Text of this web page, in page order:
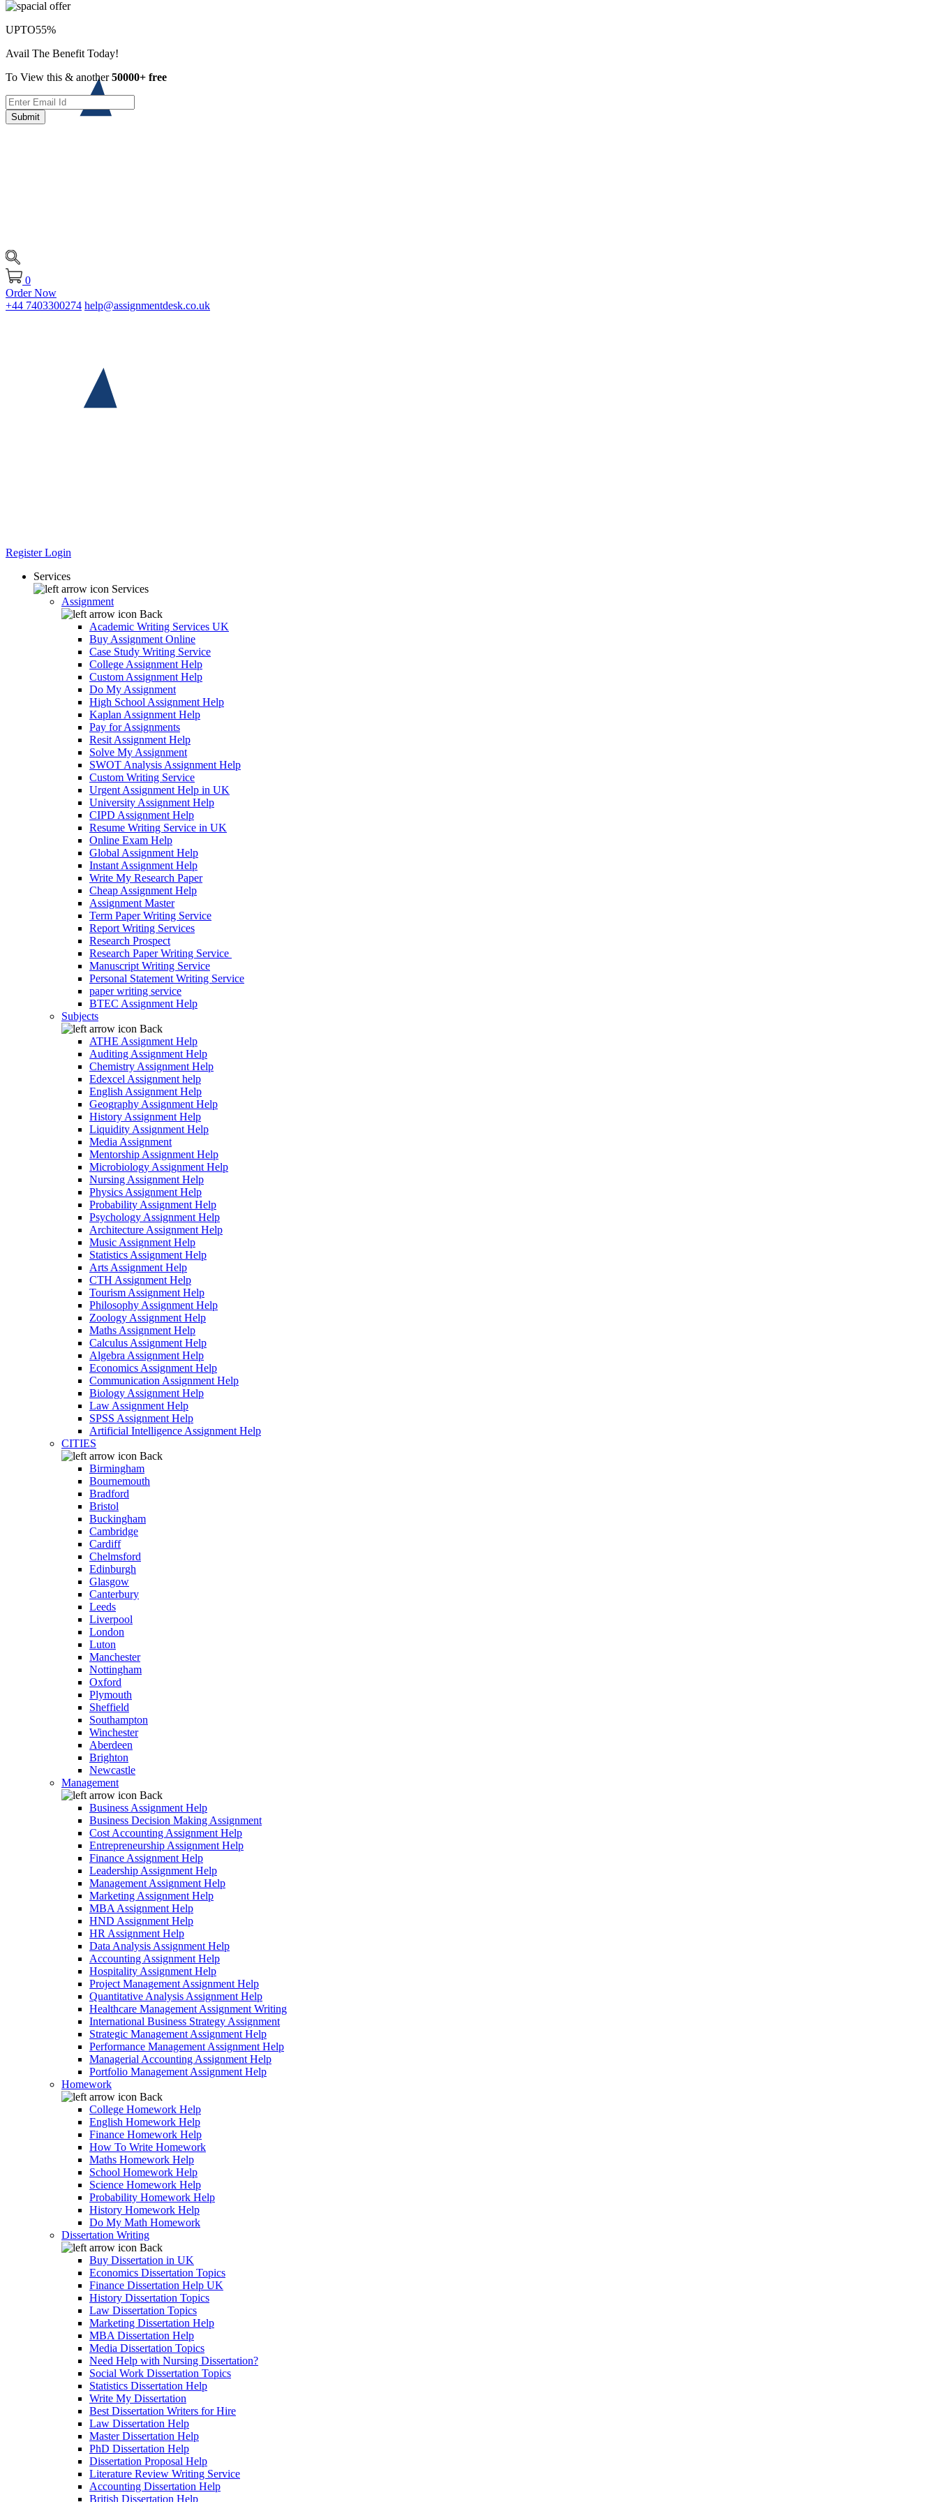
0
Order Now
+44 7403300274 help@assignmentdesk.co.uk
RegisterLogin
Services
Services
Assignment
Back
Academic Writing Services UK
Buy Assignment Online
Case Study Writing Service
College Assignment Help
Custom Assignment Help
Do My Assignment
High School Assignment Help
Kaplan Assignment Help
Pay for Assignments
Resit Assignment Help
Solve My Assignment
SWOT Analysis Assignment Help
Custom Writing Service
Urgent Assignment Help in UK
University Assignment Help
CIPD Assignment Help
Resume Writing Service in UK
Online Exam Help
Global Assignment Help
Instant Assignment Help
Write My Research Paper
Cheap Assignment Help
Assignment Master
Term Paper Writing Service
Report Writing Services
Research Prospect
Research Paper Writing Service
Manuscript Writing Service
Personal Statement Writing Service
paper writing service
BTEC Assignment Help
Subjects
Back
ATHE Assignment Help
Auditing Assignment Help
Chemistry Assignment Help
Edexcel Assignment help
English Assignment Help
Geography Assignment Help
History Assignment Help
Liquidity Assignment Help
Media Assignment
Mentorship Assignment Help
Microbiology Assignment Help
Nursing Assignment Help
Physics Assignment Help
Probability Assignment Help
Psychology Assignment Help
Architecture Assignment Help
Music Assignment Help
Statistics Assignment Help
Arts Assignment Help
CTH Assignment Help
Tourism Assignment Help
Philosophy Assignment Help
Zoology Assignment Help
Maths Assignment Help
Calculus Assignment Help
Algebra Assignment Help
Economics Assignment Help
Communication Assignment Help
Biology Assignment Help
Law Assignment Help
SPSS Assignment Help
Artificial Intelligence Assignment Help
CITIES
Back
Birmingham
Bournemouth
Bradford
Bristol
Buckingham
Cambridge
Cardiff
Chelmsford
Edinburgh
Glasgow
Canterbury
Leeds
Liverpool
London
Luton
Manchester
Nottingham
Oxford
Plymouth
Sheffield
Southampton
Winchester
Aberdeen
Brighton
Newcastle
Management
Back
Business Assignment Help
Business Decision Making Assignment
Cost Accounting Assignment Help
Entrepreneurship Assignment Help
Finance Assignment Help
Leadership Assignment Help
Management Assignment Help
Marketing Assignment Help
MBA Assignment Help
HND Assignment Help
HR Assignment Help
Data Analysis Assignment Help
Accounting Assignment Help
Hospitality Assignment Help
Project Management Assignment Help
Quantitative Analysis Assignment Help
Healthcare Management Assignment Writing
International Business Strategy Assignment
Strategic Management Assignment Help
Performance Management Assignment Help
Managerial Accounting Assignment Help
Portfolio Management Assignment Help
Homework
Back
College Homework Help
English Homework Help
Finance Homework Help
How To Write Homework
Maths Homework Help
School Homework Help
Science Homework Help
Probability Homework Help
History Homework Help
Do My Math Homework
Dissertation Writing
Back
Buy Dissertation in UK
Economics Dissertation Topics
Finance Dissertation Help UK
History Dissertation Topics
Law Dissertation Topics
Marketing Dissertation Help
MBA Dissertation Help
Media Dissertation Topics
Need Help with Nursing Dissertation?
Social Work Dissertation Topics
Statistics Dissertation Help
Write My Dissertation
Best Dissertation Writers for Hire
Law Dissertation Help
Master Dissertation Help
PhD Dissertation Help
Dissertation Proposal Help
Literature Review Writing Service
Accounting Dissertation Help
British Dissertation Help
UPTO55%
Avail The Benefit Today!
To View this & another50000+ free
Submit